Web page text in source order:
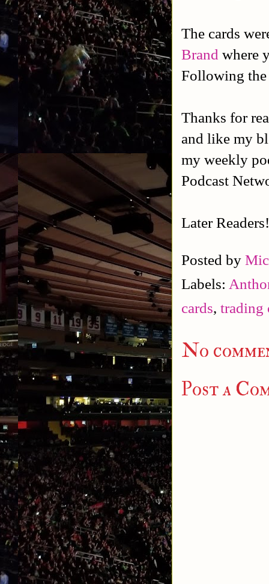
The cards
Brand where
Following
Thanks for
and like my
my weekly
Podcast
Later Readers!
Posted by
Labels:
cards, trading
No
Post a